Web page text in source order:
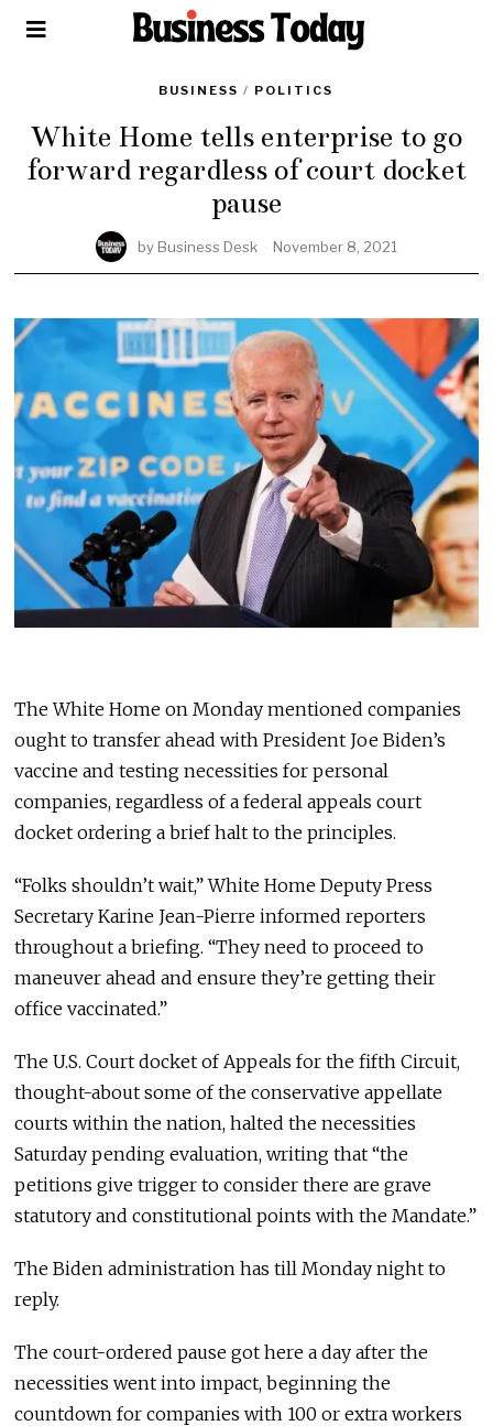
BUSINESS / POLITICS
White Home tells enterprise to go
forward regardless of court docket
pause
by Business Desk November 8, 2021
The White Home on Monday mentioned companies
ought to transfer ahead with President Joe Biden’s
vaccine and testing necessities for personal
companies, regardless of a federal appeals court
docket ordering a brief halt to the principles.
“Folks shouldn’t wait,” White Home Deputy Press
Secretary Karine Jean-Pierre informed reporters
throughout a briefing. “They need to proceed to
maneuver ahead and ensure they’re getting their
office vaccinated.”
The U.S. Court docket of Appeals for the fifth Circuit,
thought-about some of the conservative appellate
courts within the nation, halted the necessities
Saturday pending evaluation, writing that “the
petitions give trigger to consider there are grave
statutory and constitutional points with the Mandate.”
The Biden administration has till Monday night to
reply.
The court-ordered pause got here a day after the
necessities went into impact, beginning the
countdown for companies with 100 or extra workers